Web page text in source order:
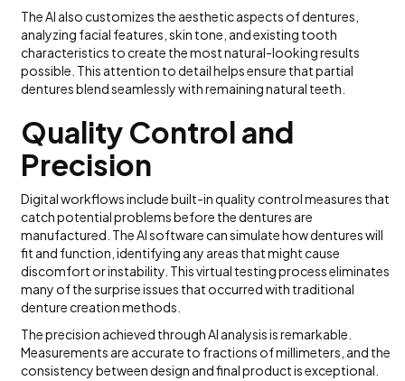
The AI also customizes the aesthetic aspects of dentures,
analyzing facial features, skin tone, and existing tooth
characteristics to create the most natural-looking results
possible. This attention to detail helps ensure that partial
dentures blend seamlessly with remaining natural teeth.
Quality Control and
Precision
Digital workflows include built-in quality control measures that
catch potential problems before the dentures are
manufactured. The AI software can simulate how dentures will
fit and function, identifying any areas that might cause
discomfort or instability. This virtual testing process eliminates
many of the surprise issues that occurred with traditional
denture creation methods.
The precision achieved through AI analysis is remarkable.
Measurements are accurate to fractions of millimeters, and the
consistency between design and final product is exceptional.